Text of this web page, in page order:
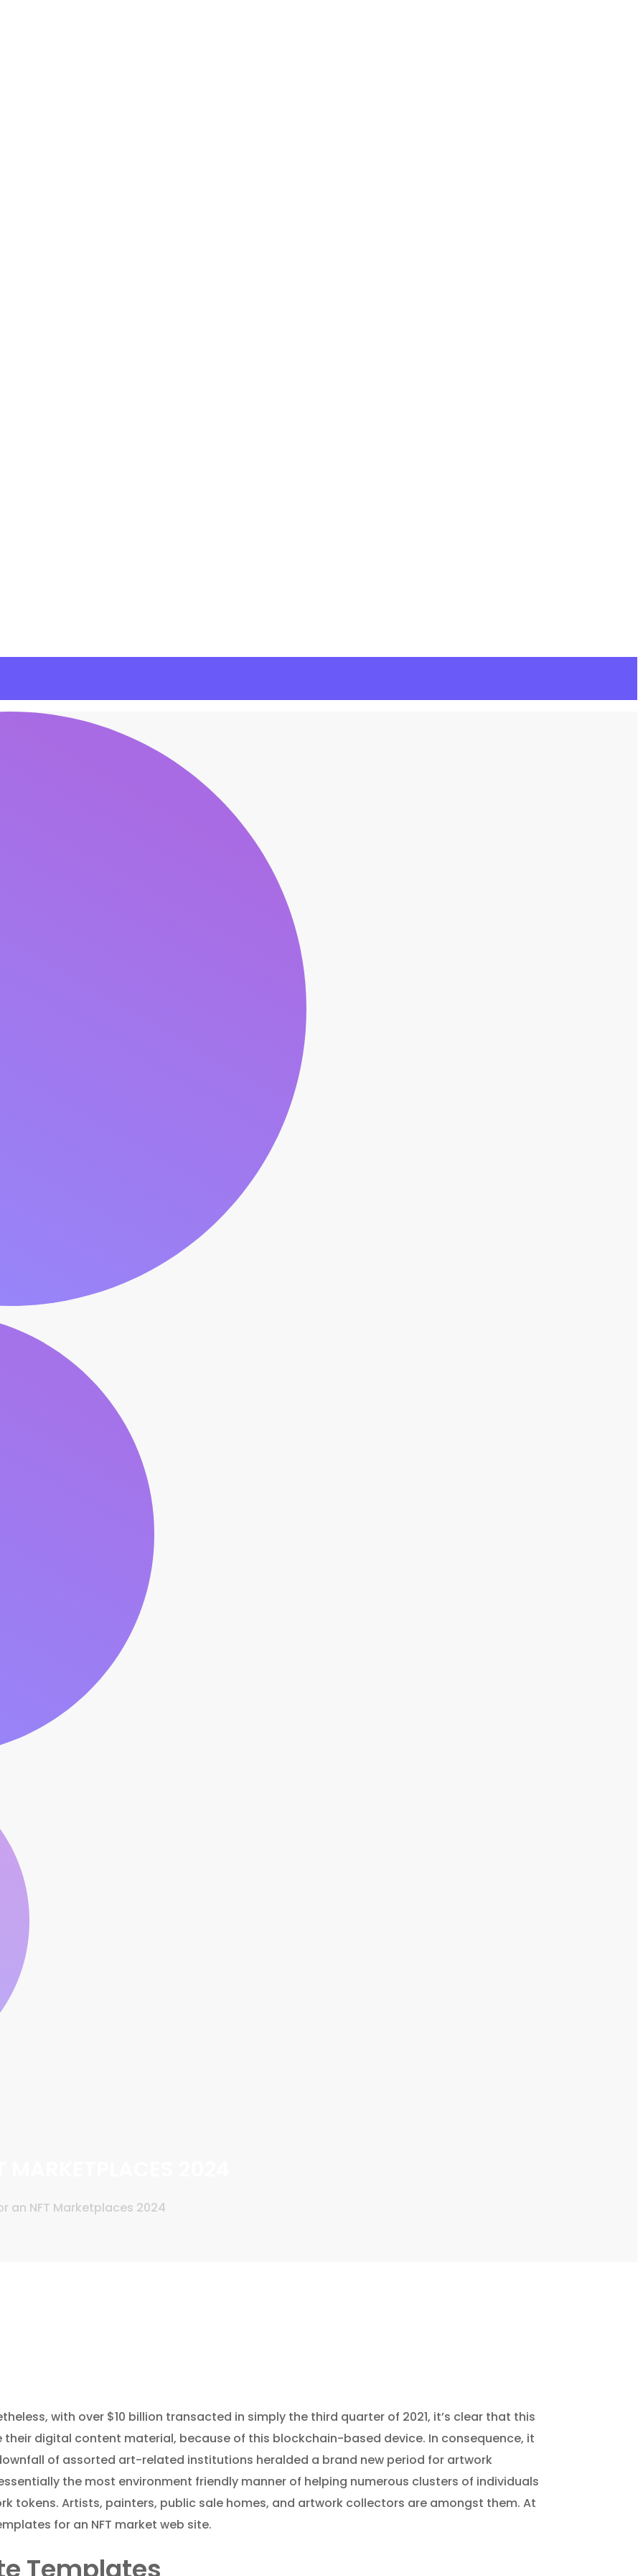
an NFT Marketplaces 2024
with over $10 billion transacted in simply the third quarter of 2021, it’s clear that this
their digital content material, because of this blockchain-based device. In consequence, it
of assorted art-related institutions heralded a brand new period for artwork
the most environment friendly manner of helping numerous clusters of individuals
tokens. Artists, painters, public sale homes, and artwork collectors are amongst them. At
for an NFT market web site.